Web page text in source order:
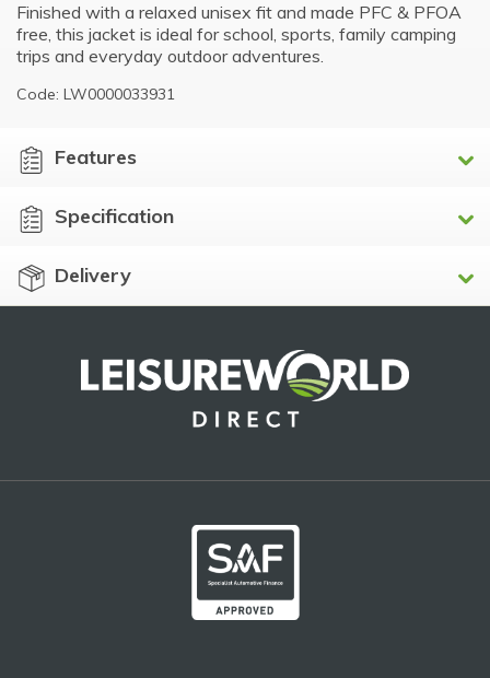
Finished with a relaxed unisex fit and made PFC & PFOA
free, this jacket is ideal for school, sports, family camping
trips and everyday outdoor adventures.
Code: LW0000033931
Features
Specification
Delivery